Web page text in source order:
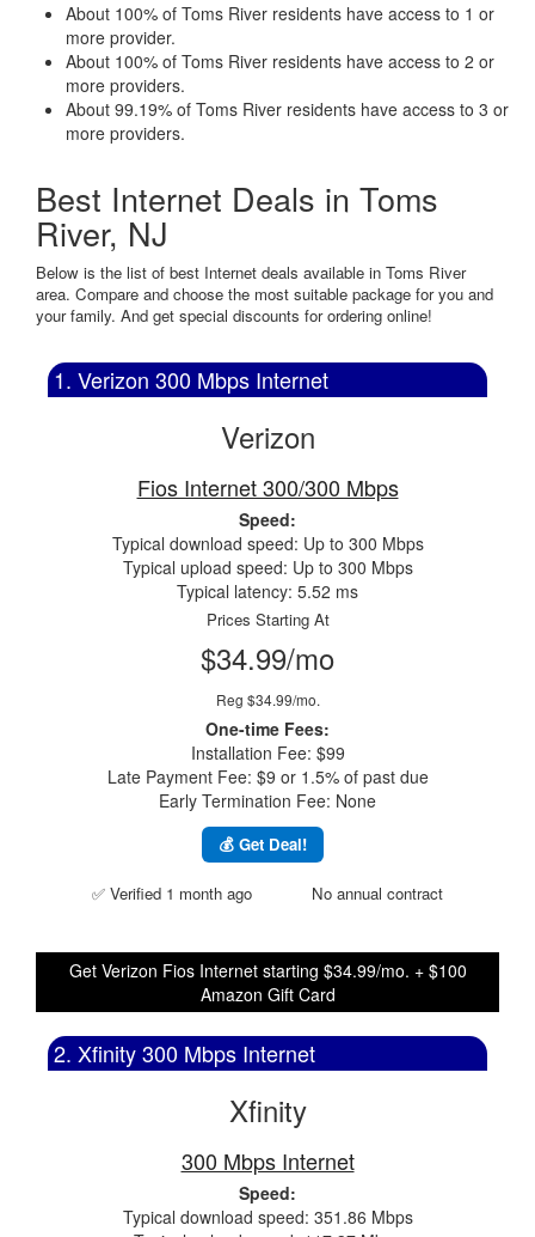
About 100% of Toms River residents have access to 1 or
more provider.
About 100% of Toms River residents have access to 2 or
more providers.
About 99.19% of Toms River residents have access to 3 or
more providers.
Best Internet Deals in Toms
River, NJ
Below is the list of best Internet deals available in Toms River
area. Compare and choose the most suitable package for you and
your family. And get special discounts for ordering online!
1. Verizon 300 Mbps Internet
Verizon
Fios Internet 300/300 Mbps
Speed:
Typical download speed: Up to 300 Mbps
Typical upload speed: Up to 300 Mbps
Typical latency: 5.52 ms
Prices Starting At
$34.99/mo
Reg $34.99/mo.
One-time Fees:
Installation Fee: $99
Late Payment Fee: $9 or 1.5% of past due
Early Termination Fee: None
💰 Get Deal!
✅ Verified 1 month ago No annual contract
Get Verizon Fios Internet starting $34.99/mo. + $100
Amazon Gift Card
2. Xfinity 300 Mbps Internet
Xfinity
300 Mbps Internet
Speed:
Typical download speed: 351.86 Mbps